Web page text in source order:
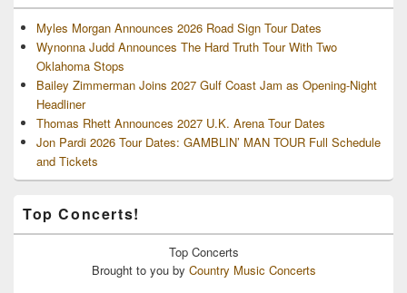
Myles Morgan Announces 2026 Road Sign Tour Dates
Wynonna Judd Announces The Hard Truth Tour With Two
Oklahoma Stops
Bailey Zimmerman Joins 2027 Gulf Coast Jam as Opening-Night
Headliner
Thomas Rhett Announces 2027 U.K. Arena Tour Dates
Jon Pardi 2026 Tour Dates: GAMBLIN’ MAN TOUR Full Schedule
and Tickets
Top Concerts!
Top Concerts
Brought to you by Country Music Concerts